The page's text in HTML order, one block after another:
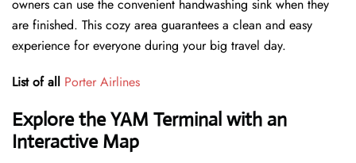
owners can use the convenient handwashing sink when they
are finished. This cozy area guarantees a clean and easy
experience for everyone during your big travel day.
List of all Porter Airlines
Explore the YAM Terminal with an
Interactive Map